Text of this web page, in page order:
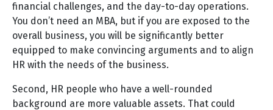
financial challenges, and the day-to-day operations.
You don’t need an MBA, but if you are exposed to the
overall business, you will be significantly better
equipped to make convincing arguments and to align
HR with the needs of the business.
Second, HR people who have a well-rounded
background are more valuable assets. That could